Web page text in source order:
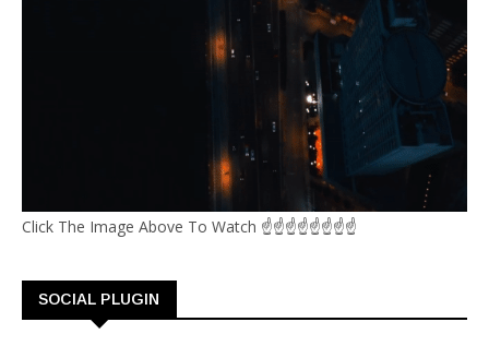
Click The Image Above To Watch ☝☝☝☝☝☝☝☝
SOCIAL PLUGIN